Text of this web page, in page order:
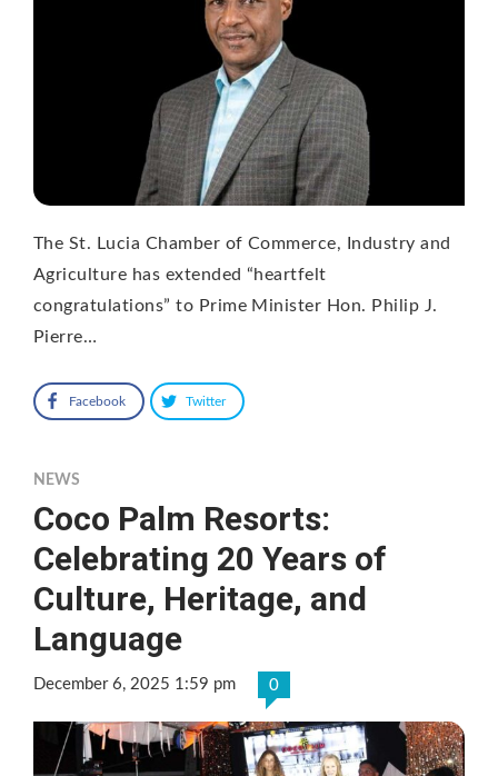
The St. Lucia Chamber of Commerce, Industry and
Agriculture has extended “heartfelt
congratulations” to Prime Minister Hon. Philip J.
Pierre…
Facebook Twitter
NEWS
Coco Palm Resorts:
Celebrating 20 Years of
Culture, Heritage, and
Language
December 6, 2025 1:59 pm 0